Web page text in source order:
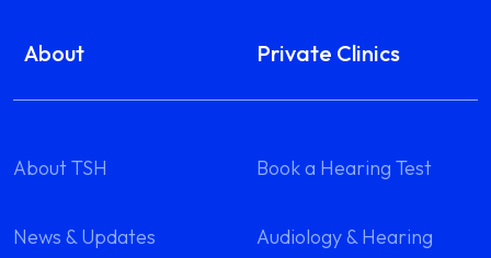
About
About TSH
News & Updates
Private Clinics
Book a Hearing Test
Audiology & Hearing